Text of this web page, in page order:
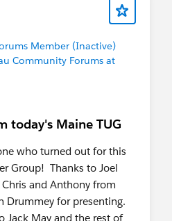
Member (Inactive)
Community Forums at
today's Maine TUG
who turned out for this
Group! Thanks to Joel
and Anthony from
Drummey for presenting.
Jack May and the rest of